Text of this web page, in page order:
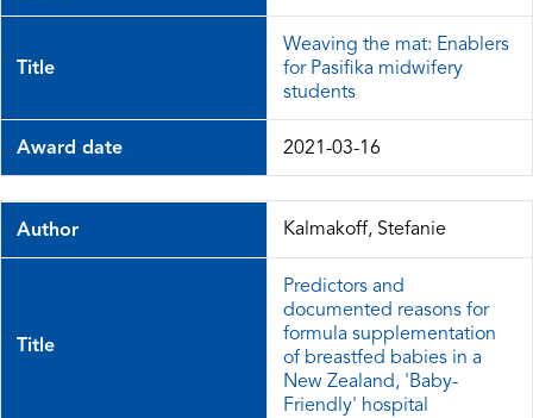
Title
Weaving the mat: Enablers
for Pasifika midwifery
students
Award date 2021-03-16
Author Kalmakoff, Stefanie
Title
Predictors and
documented reasons for
formula supplementation
of breastfed babies in a
New Zealand, 'Baby-
Friendly' hospital